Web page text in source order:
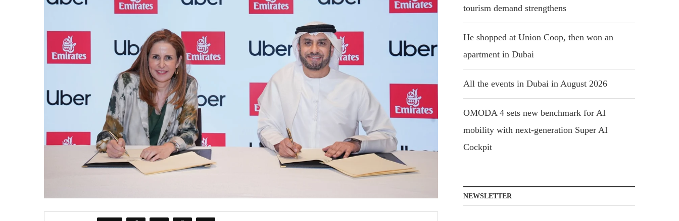
tourism demand strengthens
He shopped at Union Coop, then won an
apartment in Dubai
All the events in Dubai in August 2026
OMODA 4 sets new benchmark for AI
mobility with next-generation Super AI
Cockpit
NEWSLETTER